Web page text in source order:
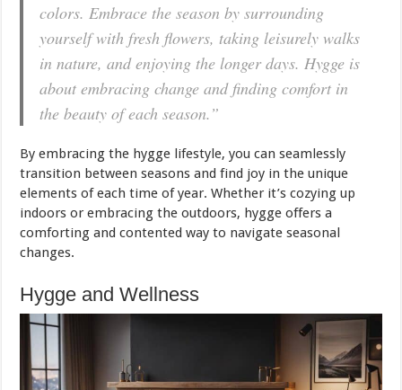
colors. Embrace the season by surrounding
yourself with fresh flowers, taking leisurely walks
in nature, and enjoying the longer days. Hygge is
about embracing change and finding comfort in
the beauty of each season.”
By embracing the hygge lifestyle, you can seamlessly
transition between seasons and find joy in the unique
elements of each time of year. Whether it’s cozying up
indoors or embracing the outdoors, hygge offers a
comforting and contented way to navigate seasonal
changes.
Hygge and Wellness